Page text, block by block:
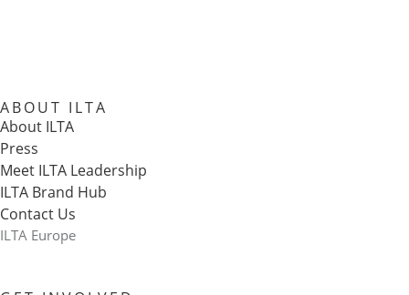
ABOUT ILTA
About ILTA
Press
Meet ILTA Leadership
ILTA Brand Hub
Contact Us
ILTA Europe